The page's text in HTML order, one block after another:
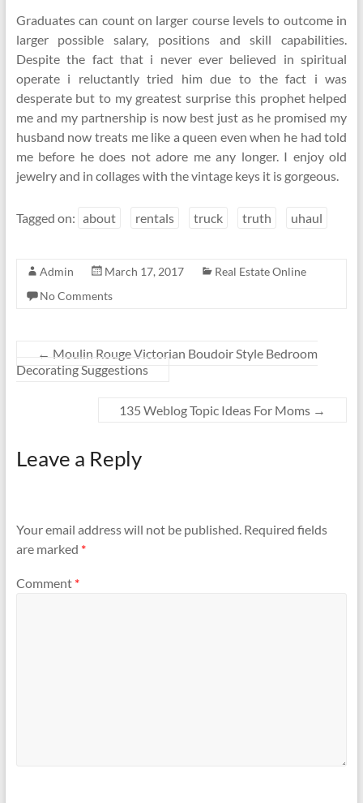
Graduates can count on larger course levels to outcome in
larger possible salary, positions and skill capabilities.
Despite the fact that i never ever believed in spiritual
operate i reluctantly tried him due to the fact i was
desperate but to my greatest surprise this prophet helped
me and my partnership is now best just as he promised my
husband now treats me like a queen even when he had told
me before he does not adore me any longer. I enjoy old
jewelry and in collages with the vintage keys it is gorgeous.
Tagged on: about rentals truck truth uhaul
Admin March 17, 2017
Real Estate Online
No Comments
← Moulin Rouge Victorian Boudoir Style Bedroom
Decorating Suggestions
135 Weblog Topic Ideas For Moms →
Leave a Reply
Your email address will not be published. Required fields
are marked *
Comment *